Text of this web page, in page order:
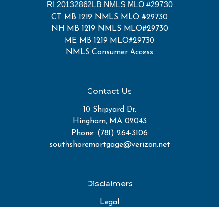
RI 20132862LB NMLS MLO #29730
CT MB 1219 NMLS MLO #29730
NH MB 1219 NMLS MLO#29730
ME MB 1219 MLO#29730
NMLS Consumer Access
Contact Us
10 Shipyard Dr.
Hingham, MA 02043
Phone: (781) 264-3106
southshoremortgage@verizon.net
Disclaimers
Legal